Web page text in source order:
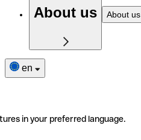
About us About us
en
in your preferred language.